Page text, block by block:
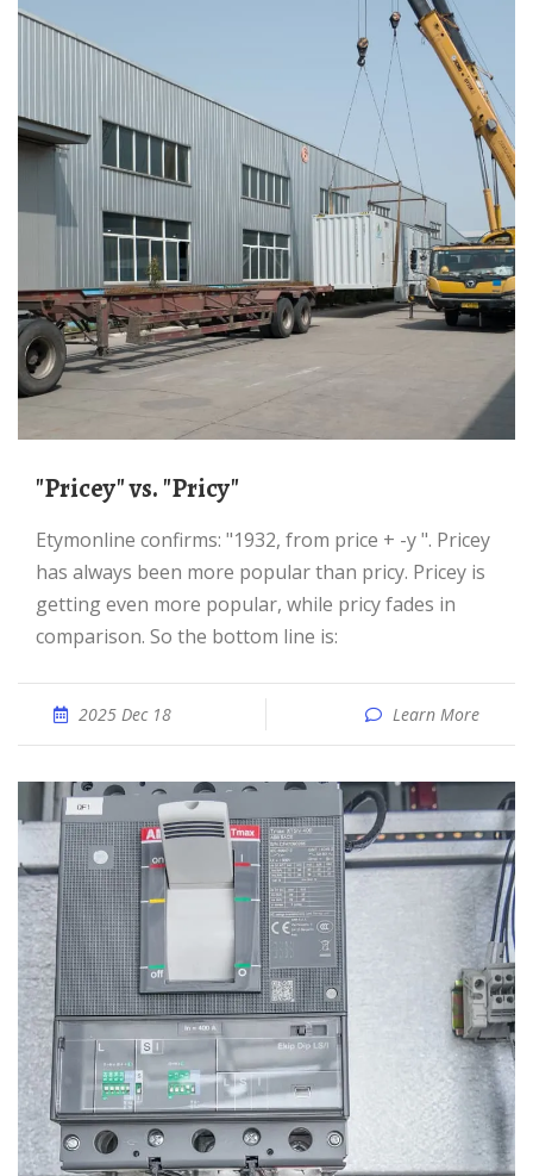
"Pricey" vs. "Pricy"
Etymonline confirms: "1932, from price + -y ". Pricey
has always been more popular than pricy. Pricey is
getting even more popular, while pricy fades in
comparison. So the bottom line is:
2025 Dec 18 Learn More